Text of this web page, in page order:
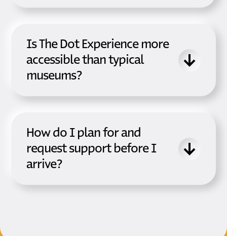
Is The Dot Experience more
accessible than typical
museums?
How do I plan for and
request support before I
arrive?